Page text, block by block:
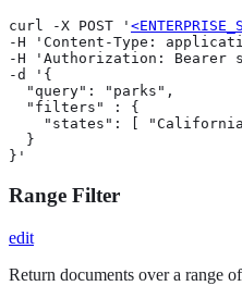
curl -X POST '
-H 'Content-Type:
-H 'Authorization: Bearer
-d '{
  "query": "parks",
  "filters" : {
"states": [
  }
}'
Range Filter
edit
Return documents over a range